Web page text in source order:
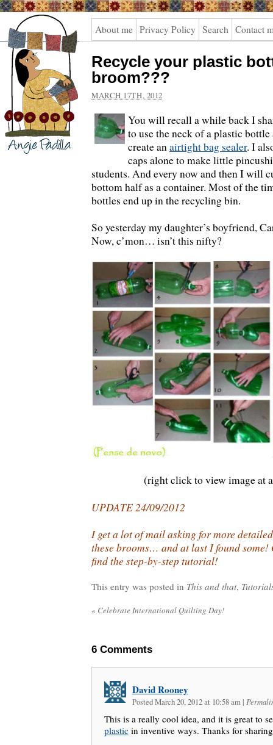
Angie
Padilla
About me Privacy Policy Search Contact
Recycle your plastic
broom???
MARCH 17TH, 2012
You will recall a while back I
to use the neck of a plastic
create anairtight bag sealer. I
caps alone to make little
students. And every now and then I will
bottom half as a container. Most of the
bottles end up in the recycling bin.
So yesterday my daughter’s boyfriend,
Now, c’mon… isn’t this nifty?
(right click to view image at
UPDATE 24/09/2012
I get a lot of mail asking for more
these brooms… and at last I found
find the step-by-step tutorial!
This entry was posted in This and that,
« Celebrate International Quilting Day!
6 Comments
David Rooney
Posted March 20, 2012 at 10:58 am |
This is a really cool idea, and it is great to
plastic in inventive ways. Thanks for